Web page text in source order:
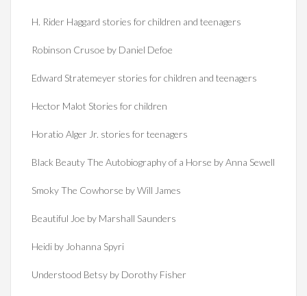
H. Rider Haggard stories for children and teenagers
Robinson Crusoe by Daniel Defoe
Edward Stratemeyer stories for children and teenagers
Hector Malot Stories for children
Horatio Alger Jr. stories for teenagers
Black Beauty The Autobiography of a Horse by Anna Sewell
Smoky The Cowhorse by Will James
Beautiful Joe by Marshall Saunders
Heidi by Johanna Spyri
Understood Betsy by Dorothy Fisher